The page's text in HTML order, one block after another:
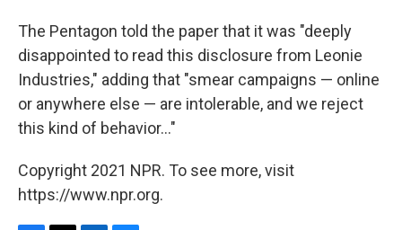
The Pentagon told the paper that it was "deeply
disappointed to read this disclosure from Leonie
Industries," adding that "smear campaigns — online
or anywhere else — are intolerable, and we reject
this kind of behavior..."
Copyright 2021 NPR. To see more, visit
https://www.npr.org.